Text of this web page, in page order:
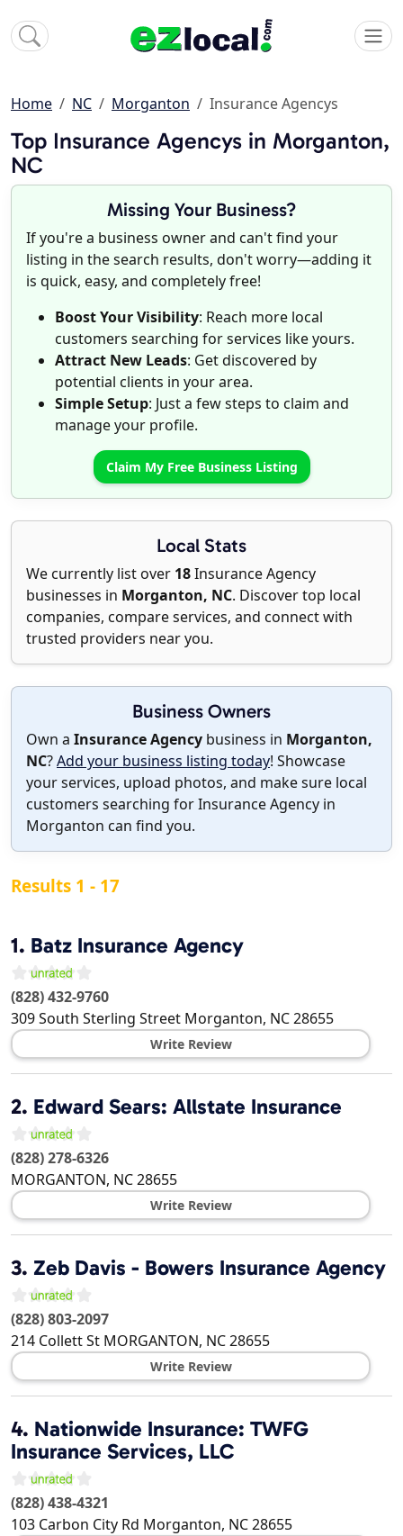
Home NC Morganton Insurance Agencys
Top Insurance Agencys in Morganton,
NC
Missing Your Business?
If you're a business owner and can't find your
listing in the search results, don't worry—adding it
is quick, easy, and completely free!
Boost Your Visibility: Reach more local
customers searching for services like yours.
Attract New Leads: Get discovered by
potential clients in your area.
Simple Setup: Just a few steps to claim and
manage your profile.
Claim My Free Business Listing
Local Stats
We currently list over 18Insurance Agency
businesses in Morganton, NC. Discover top local
companies, compare services, and connect with
trusted providers near you.
Business Owners
Own a Insurance Agency business in Morganton,
NC?Add your business listing today! Showcase
your services, upload photos, and make sure local
customers searching for Insurance Agency in
Morganton can find you.
Results 1 - 17
1. Batz Insurance Agency
(828) 432-9760
309 South Sterling Street Morganton, NC28655
Write Review
2. Edward Sears: Allstate Insurance
(828) 278-6326
MORGANTON, NC28655
Write Review
3. Zeb Davis - Bowers Insurance Agency
(828) 803-2097
214 Collett St MORGANTON, NC28655
Write Review
4. Nationwide Insurance: TWFG
Insurance Services, LLC
(828) 438-4321
103 Carbon City Rd Morganton, NC28655